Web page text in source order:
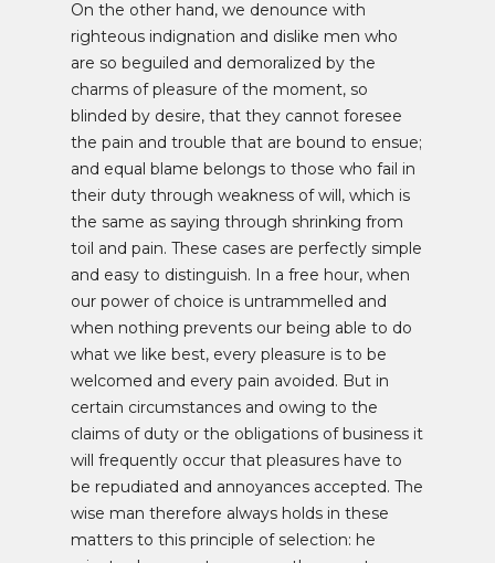
On the other hand, we denounce with
righteous indignation and dislike men who
are so beguiled and demoralized by the
charms of pleasure of the moment, so
blinded by desire, that they cannot foresee
the pain and trouble that are bound to ensue;
and equal blame belongs to those who fail in
their duty through weakness of will, which is
the same as saying through shrinking from
toil and pain. These cases are perfectly simple
and easy to distinguish. In a free hour, when
our power of choice is untrammelled and
when nothing prevents our being able to do
what we like best, every pleasure is to be
welcomed and every pain avoided. But in
certain circumstances and owing to the
claims of duty or the obligations of business it
will frequently occur that pleasures have to
be repudiated and annoyances accepted. The
wise man therefore always holds in these
matters to this principle of selection: he